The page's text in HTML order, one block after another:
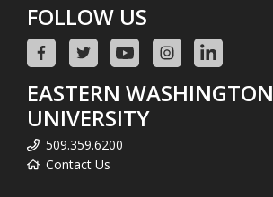
FOLLOW US
EASTERN WASHINGTON
UNIVERSITY
509.359.6200
Contact Us